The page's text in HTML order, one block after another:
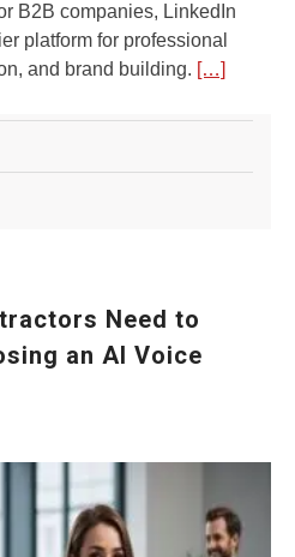
B2B companies, LinkedIn
platform for professional
and brand building. […]
Need to
an AI Voice